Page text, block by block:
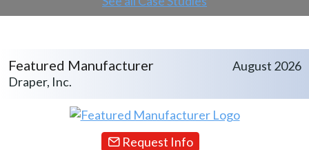
Featured Manufacturer
Draper, Inc.
August 2026
Request Info